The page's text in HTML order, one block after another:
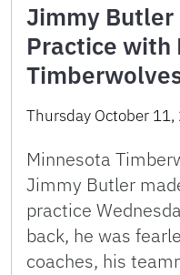
Jimmy Butler
Practice with
Thursday October 11,
Minnesota
Jimmy Butler
practice
back, he was
coaches, his